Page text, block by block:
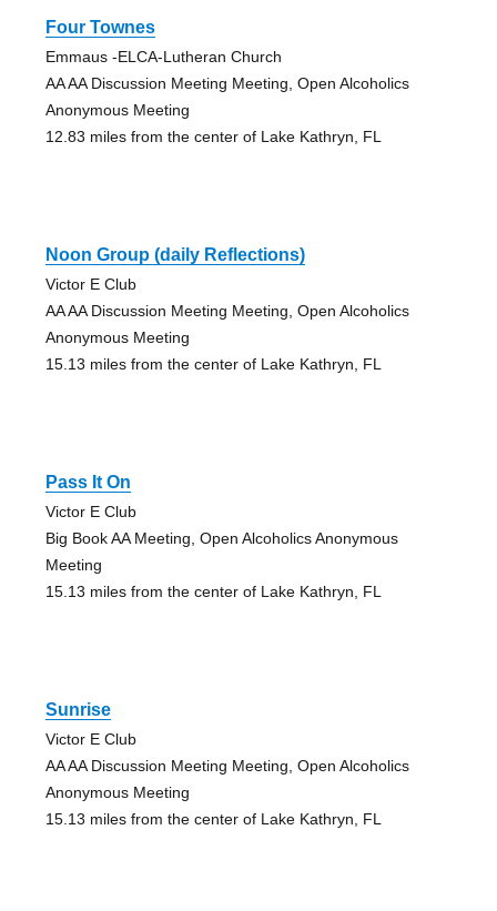
Four Townes
Emmaus -ELCA-Lutheran Church
AA AA Discussion Meeting Meeting, Open Alcoholics
Anonymous Meeting
12.83 miles from the center of Lake Kathryn, FL
Noon Group (daily Reflections)
Victor E Club
AA AA Discussion Meeting Meeting, Open Alcoholics
Anonymous Meeting
15.13 miles from the center of Lake Kathryn, FL
Pass It On
Victor E Club
Big Book AA Meeting, Open Alcoholics Anonymous
Meeting
15.13 miles from the center of Lake Kathryn, FL
Sunrise
Victor E Club
AA AA Discussion Meeting Meeting, Open Alcoholics
Anonymous Meeting
15.13 miles from the center of Lake Kathryn, FL